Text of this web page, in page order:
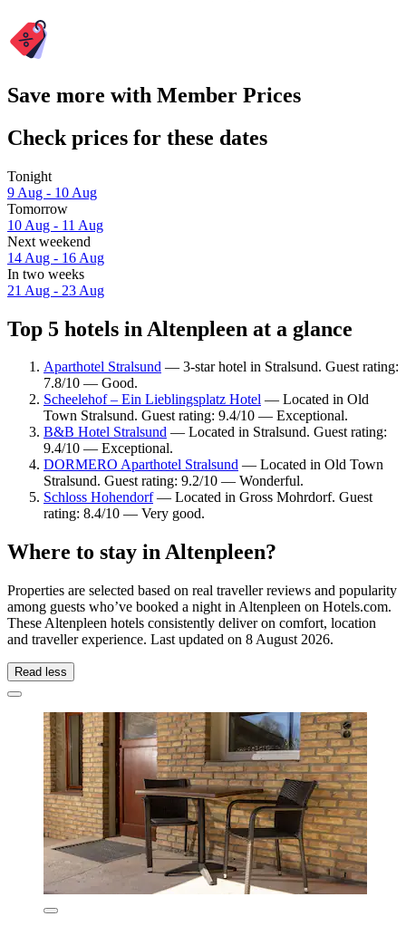
Save more with Member Prices
Check prices for these dates
Tonight
9 Aug - 10 Aug
Tomorrow
10 Aug - 11 Aug
Next weekend
14 Aug - 16 Aug
In two weeks
21 Aug - 23 Aug
Top 5 hotels in Altenpleen at a glance
Aparthotel Stralsund — 3-star hotel in Stralsund. Guest rating:
7.8/10 — Good.
Scheelehof – Ein Lieblingsplatz Hotel — Located in Old
Town Stralsund. Guest rating: 9.4/10 — Exceptional.
B&B Hotel Stralsund — Located in Stralsund. Guest rating:
9.4/10 — Exceptional.
DORMERO Aparthotel Stralsund — Located in Old Town
Stralsund. Guest rating: 9.2/10 — Wonderful.
Schloss Hohendorf— Located in Gross Mohrdorf. Guest
rating: 8.4/10 — Very good.
Where to stay in Altenpleen?
Properties are selected based on real traveller reviews and popularity
among guests who’ve booked a night in Altenpleen on Hotels.com.
These Altenpleen hotels consistently deliver on comfort, location
and traveller experience. Last updated on 8 August 2026.
Read less